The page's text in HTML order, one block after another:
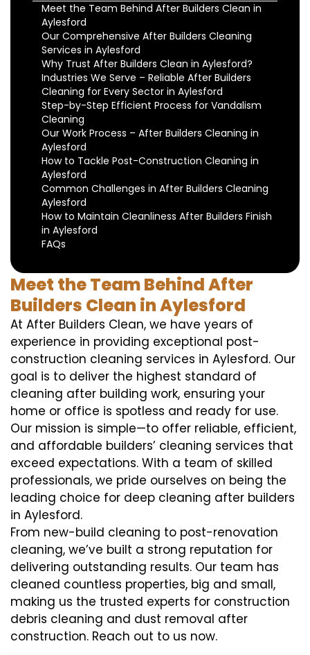
Meet the Team Behind After Builders Clean in
Aylesford
Our Comprehensive After Builders Cleaning
Services in Aylesford
Why Trust After Builders Clean in Aylesford?
Industries We Serve – Reliable After Builders
Cleaning for Every Sector in Aylesford
Step-by-Step Efficient Process for Vandalism
Cleaning
Our Work Process – After Builders Cleaning in
Aylesford
How to Tackle Post-Construction Cleaning in
Aylesford
Common Challenges in After Builders Cleaning
Aylesford
How to Maintain Cleanliness After Builders Finish
in Aylesford
FAQs
Meet the Team Behind After
Builders Clean in Aylesford
At After Builders Clean, we have years of
experience in providing exceptional post-
construction cleaning services in Aylesford. Our
goal is to deliver the highest standard of
cleaning after building work, ensuring your
home or office is spotless and ready for use.
Our mission is simple—to offer reliable, efficient,
and affordable builders’ cleaning services that
exceed expectations. With a team of skilled
professionals, we pride ourselves on being the
leading choice for deep cleaning after builders
in Aylesford.
From new-build cleaning to post-renovation
cleaning, we’ve built a strong reputation for
delivering outstanding results. Our team has
cleaned countless properties, big and small,
making us the trusted experts for construction
debris cleaning and dust removal after
construction. Reach out to us now.